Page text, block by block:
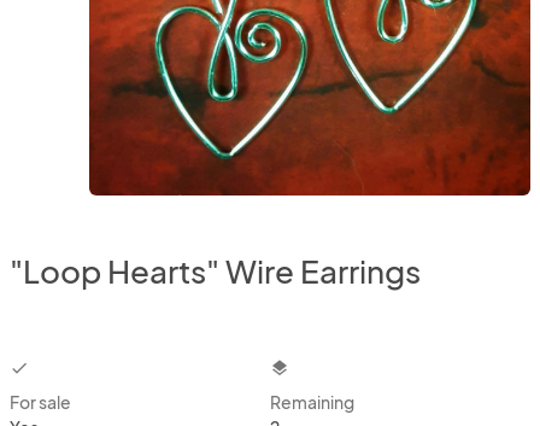
"Loop Hearts" Wire Earrings
checkbox
For sale
layers
Remaining